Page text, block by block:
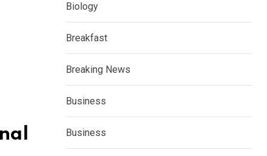
Biology
Breakfast
Breaking News
Business
Business